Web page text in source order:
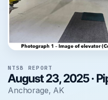
NTSB REPORT
August 23, 2025 ·
Anchorage, AK